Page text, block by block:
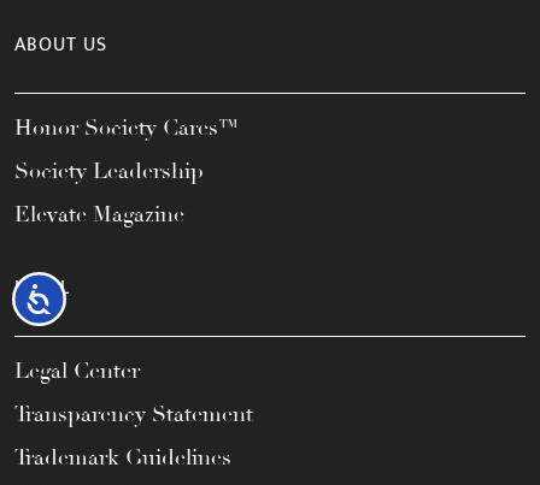
Accessibility
ABOUT US
Honor Society Cares™
Society Leadership
Elevate Magazine
LEGAL
Legal Center
Transparency Statement
Trademark Guidelines